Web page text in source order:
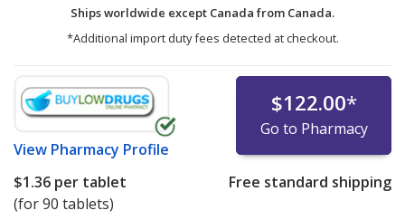
Ships worldwide except Canada from Canada.
*Additional import duty fees detected at checkout.
View Pharmacy Profile
$122.00*
Go to Pharmacy
$1.36 per tablet
(for 90 tablets)
Free standard shipping